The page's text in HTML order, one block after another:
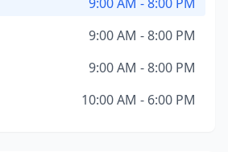
9:00 AM - 8:00 PM
9:00 AM - 8:00 PM
10:00 AM - 6:00 PM